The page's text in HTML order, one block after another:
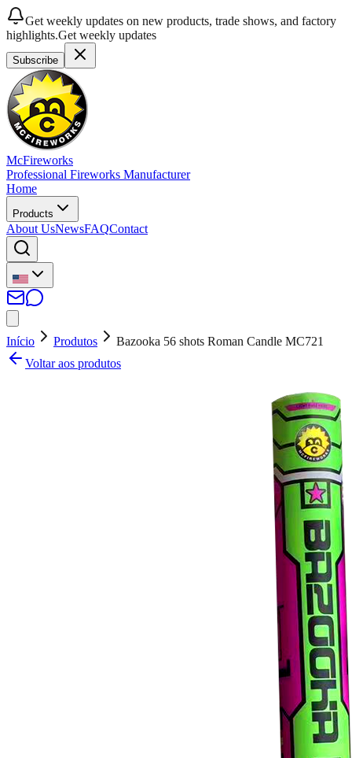
Get weekly updates on new products, trade shows, and factory
highlights.Get weekly updates
Subscribe
McFireworks
Professional Fireworks Manufacturer
Home
Products
About UsNewsFAQContact
Início Produtos
Bazooka 56 shots Roman Candle MC721
Voltar aos produtos